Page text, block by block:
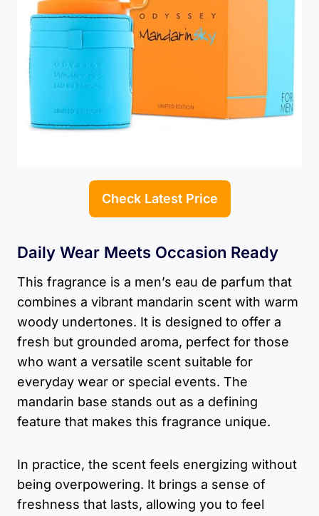
Check Latest Price
Daily Wear Meets Occasion Ready
This fragrance is a men’s eau de parfum that
combines a vibrant mandarin scent with warm
woody undertones. It is designed to offer a
fresh but grounded aroma, perfect for those
who want a versatile scent suitable for
everyday wear or special events. The
mandarin base stands out as a defining
feature that makes this fragrance unique.
In practice, the scent feels energizing without
being overpowering. It brings a sense of
freshness that lasts, allowing you to feel